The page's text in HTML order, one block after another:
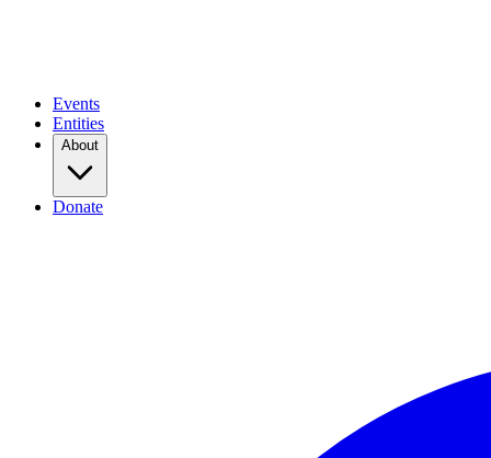
Events
Entities
About
Donate